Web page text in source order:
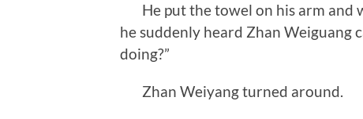
He put the towel on his arm and
he suddenly heard Zhan Weiguang
doing?”
Zhan Weiyang turned around.